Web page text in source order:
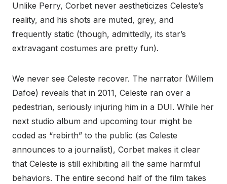
Unlike Perry, Corbet never aestheticizes Celeste’s
reality, and his shots are muted, grey, and
frequently static (though, admittedly, its star’s
extravagant costumes are pretty fun).
We never see Celeste recover. The narrator (Willem
Dafoe) reveals that in 2011, Celeste ran over a
pedestrian, seriously injuring him in a DUI. While her
next studio album and upcoming tour might be
coded as “rebirth” to the public (as Celeste
announces to a journalist), Corbet makes it clear
that Celeste is still exhibiting all the same harmful
behaviors. The entire second half of the film takes